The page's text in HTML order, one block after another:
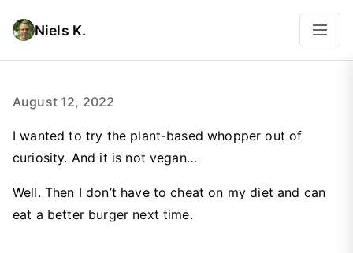
Niels K.
August 12, 2022
I wanted to try the plant-based whopper out of
curiosity. And it is not vegan…
Well. Then I don’t have to cheat on my diet and can
eat a better burger next time.